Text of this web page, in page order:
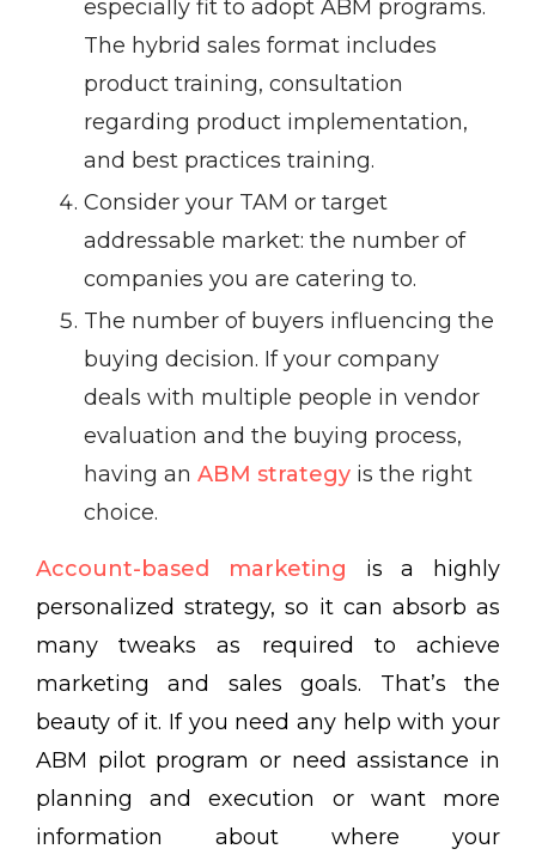
especially fit to adopt ABM programs.
The hybrid sales format includes
product training, consultation
regarding product implementation,
and best practices training.
Consider your TAM or target
addressable market: the number of
companies you are catering to.
The number of buyers influencing the
buying decision. If your company
deals with multiple people in vendor
evaluation and the buying process,
having an ABM strategy is the right
choice.
Account-based marketing is a highly
personalized strategy, so it can absorb as
many tweaks as required to achieve
marketing and sales goals. That’s the
beauty of it. If you need any help with your
ABM pilot program or need assistance in
planning and execution or want more
information about where your